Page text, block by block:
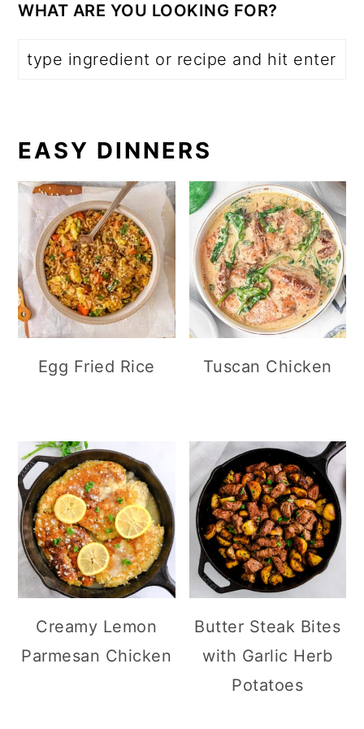
WHAT ARE YOU LOOKING FOR?
EASY DINNERS
Egg Fried Rice Tuscan Chicken
Creamy Lemon
Parmesan Chicken
Butter Steak Bites
with Garlic Herb
Potatoes